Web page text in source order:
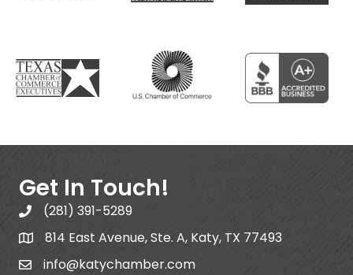
Get In Touch!
(281) 391-5289
814 East Avenue, Ste. A, Katy, TX 77493
info@katychamber.com